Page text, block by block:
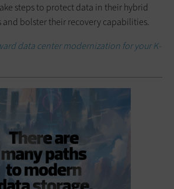
steps to protect data in their hybrid
bolster their recovery capabilities.
data center modernization for your K-